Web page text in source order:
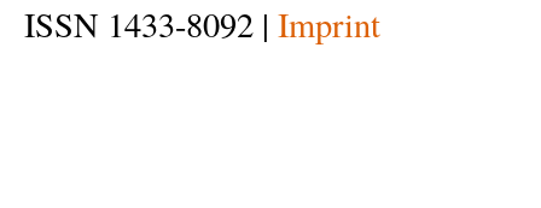
ISSN 1433-8092 | Imprint